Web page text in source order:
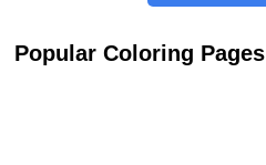
Popular Coloring Pages